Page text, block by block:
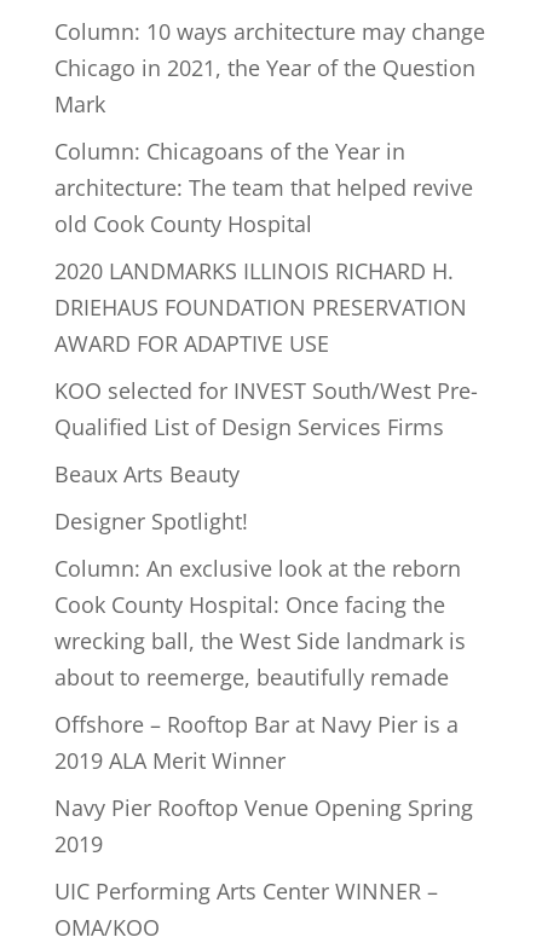
Column: 10 ways architecture may change
Chicago in 2021, the Year of the Question
Mark
Column: Chicagoans of the Year in
architecture: The team that helped revive
old Cook County Hospital
2020 LANDMARKS ILLINOIS RICHARD H.
DRIEHAUS FOUNDATION PRESERVATION
AWARD FOR ADAPTIVE USE
KOO selected for INVEST South/West Pre-
Qualified List of Design Services Firms
Beaux Arts Beauty
Designer Spotlight!
Column: An exclusive look at the reborn
Cook County Hospital: Once facing the
wrecking ball, the West Side landmark is
about to reemerge, beautifully remade
Offshore – Rooftop Bar at Navy Pier is a
2019 ALA Merit Winner
Navy Pier Rooftop Venue Opening Spring
2019
UIC Performing Arts Center WINNER –
OMA/KOO